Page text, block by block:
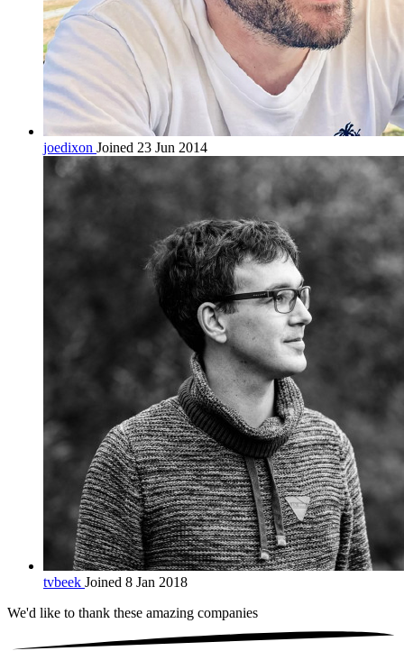
joedixon Joined 23 Jun 2014
tvbeek Joined 8 Jan 2018
We'd like to thank these amazing companies